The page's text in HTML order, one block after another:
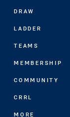
DRAW
LADDER
TEAMS
MEMBERSHIP
COMMUNITY
CRRL
MORE